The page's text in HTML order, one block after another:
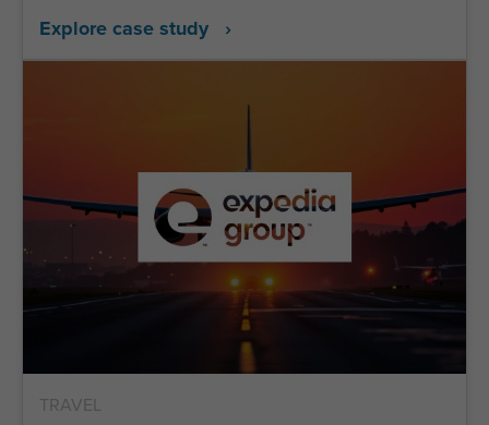
Explore case study ›
TRAVEL